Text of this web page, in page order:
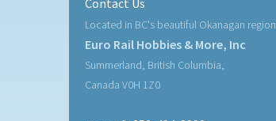
Contact Us
Located in BC's beautiful Okanagan region
Euro Rail Hobbies & More, Inc
Summerland, British Columbia,
Canada V0H 1Z0